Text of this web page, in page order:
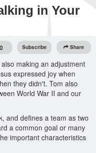
in Your
0 Subscribe Share
making an adjustment
expressed joy when
they didn't. Tom also
World War II and our
and defines a team as two
a common goal or many
important characteristics